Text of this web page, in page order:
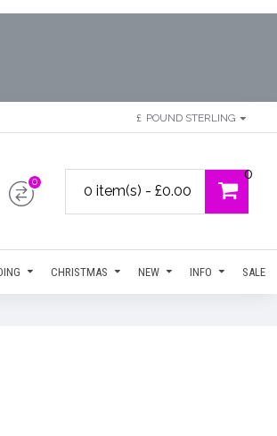
£ POUND STERLING
0
0 item(s) - £0.00
0
CHRISTMAS NEW INFO SALE